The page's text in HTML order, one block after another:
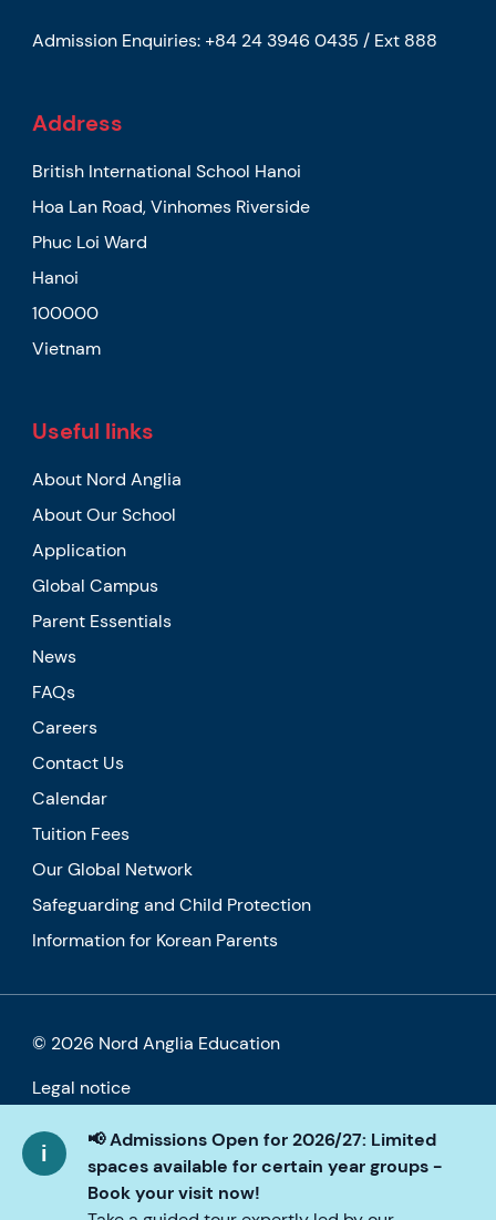
📢 Admissions Open for 2026/27: Limited
spaces available for certain year groups -
Book your visit now!
Admission Enquiries: +84 24 3946 0435 / Ext 888
Address
British International School Hanoi
Hoa Lan Road, Vinhomes Riverside
Phuc Loi Ward
Hanoi
100000
Vietnam
Useful links
About Nord Anglia
About Our School
Application
Global Campus
Parent Essentials
News
FAQs
Careers
Contact Us
Calendar
Tuition Fees
Our Global Network
Safeguarding and Child Protection
Information for Korean Parents
© 2026 Nord Anglia Education
Legal notice
Cookie policy
Privacy Policy